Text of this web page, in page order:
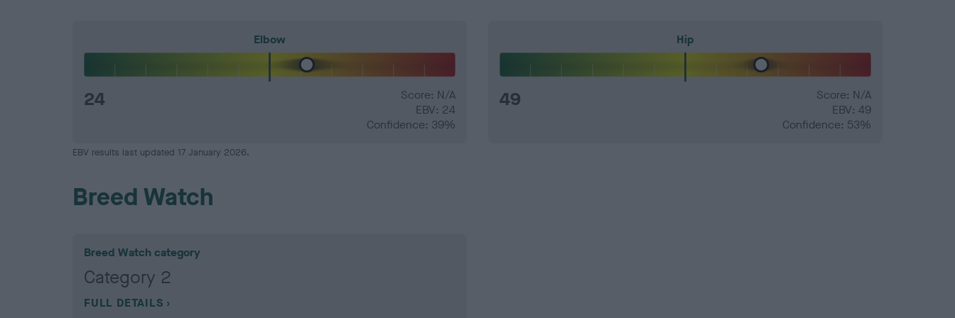
Elbow
24
Score: N/A
EBV: 24
Confidence: 39%
Hip
49
Score: N/A
EBV: 49
Confidence: 53%
EBV results last updated 17 January 2026.
Breed Watch
Breed Watch category
Category 2
FULL DETAILS